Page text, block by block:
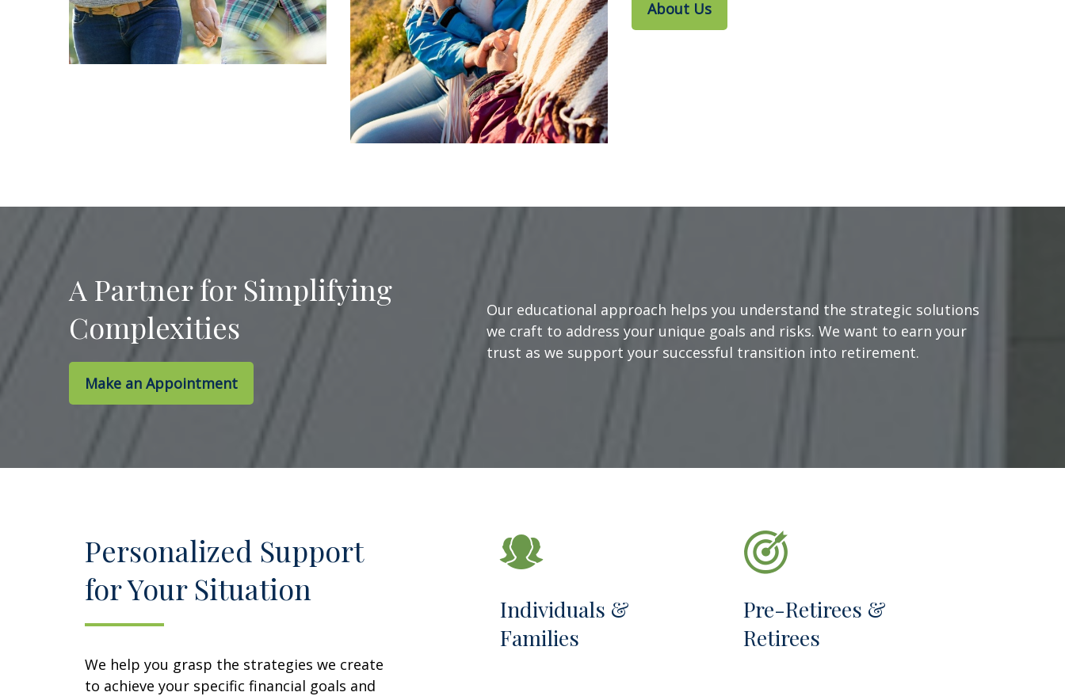
About Us
A Partner for Simplifying
Complexities
Make an Appointment
Our educational approach helps you understand the strategic solutions
we craft to address your unique goals and risks. We want to earn your
trust as we support your successful transition into retirement.
Personalized Support
for Your Situation
We help you grasp the strategies we create
to achieve your specific financial goals and
Individuals &
Families
Pre-Retirees &
Retirees